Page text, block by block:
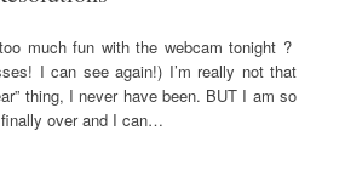
much fun with the webcam tonight ?
I can see again!) I’m really not that
thing, I never have been. BUT I am so
over and I can…